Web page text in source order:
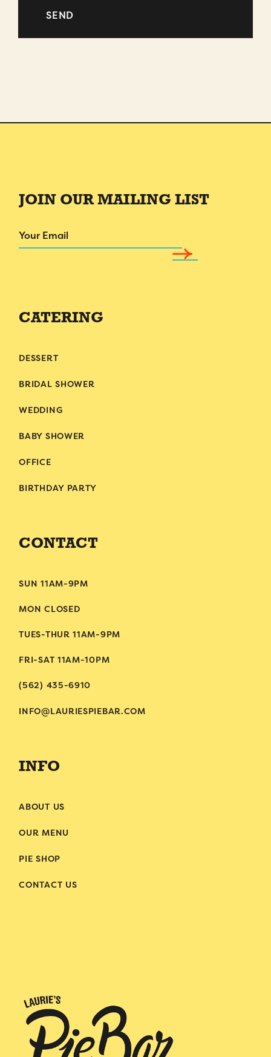
JOIN OUR MAILING LIST
Email
CATERING
DESSERT
BRIDAL SHOWER
WEDDING
BABY SHOWER
OFFICE
BIRTHDAY PARTY
CONTACT
SUN 11AM-9PM
MON CLOSED
TUES-THUR 11AM-9PM
FRI-SAT 11AM-10PM
(562) 435-6910
INFO@LAURIESPIEBAR.COM
INFO
ABOUT US
OUR MENU
PIE SHOP
CONTACT US